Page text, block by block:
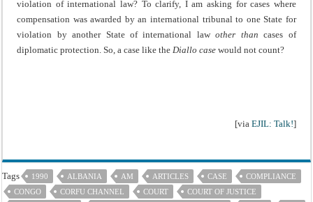
violation of international law? To clarify, I am asking for cases where
compensation was awarded by an international tribunal to one State for
violation by another State of international lawother than cases of
diplomatic protection. So, a case like the Diallo case would not count?
[via EJIL: Talk!]
Tags 1990 ALBANIA AM ARTICLES CASE
COMPLIANCE
CONGO
CORFU CHANNEL COURT
COURT OF JUSTICE